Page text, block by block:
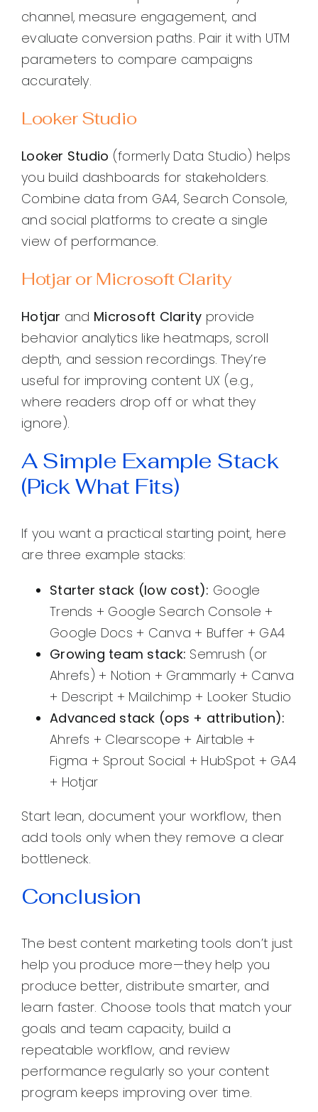
channel, measure engagement, and
evaluate conversion paths. Pair it with UTM
parameters to compare campaigns
accurately.
Looker Studio
Looker Studio (formerly Data Studio) helps
you build dashboards for stakeholders.
Combine data from GA4, Search Console,
and social platforms to create a single
view of performance.
Hotjar or Microsoft Clarity
Hotjar and Microsoft Clarity provide
behavior analytics like heatmaps, scroll
depth, and session recordings. They’re
useful for improving content UX (e.g.,
where readers drop off or what they
ignore).
A Simple Example Stack
(Pick What Fits)
If you want a practical starting point, here
are three example stacks:
Starter stack (low cost): Google
Trends + Google Search Console +
Google Docs + Canva + Buffer + GA4
Growing team stack: Semrush (or
Ahrefs) + Notion + Grammarly + Canva
+ Descript + Mailchimp + Looker Studio
Advanced stack (ops + attribution):
Ahrefs + Clearscope + Airtable +
Figma + Sprout Social + HubSpot + GA4
+ Hotjar
Start lean, document your workflow, then
add tools only when they remove a clear
bottleneck.
Conclusion
The best content marketing tools don’t just
help you produce more—they help you
produce better, distribute smarter, and
learn faster. Choose tools that match your
goals and team capacity, build a
repeatable workflow, and review
performance regularly so your content
program keeps improving over time.